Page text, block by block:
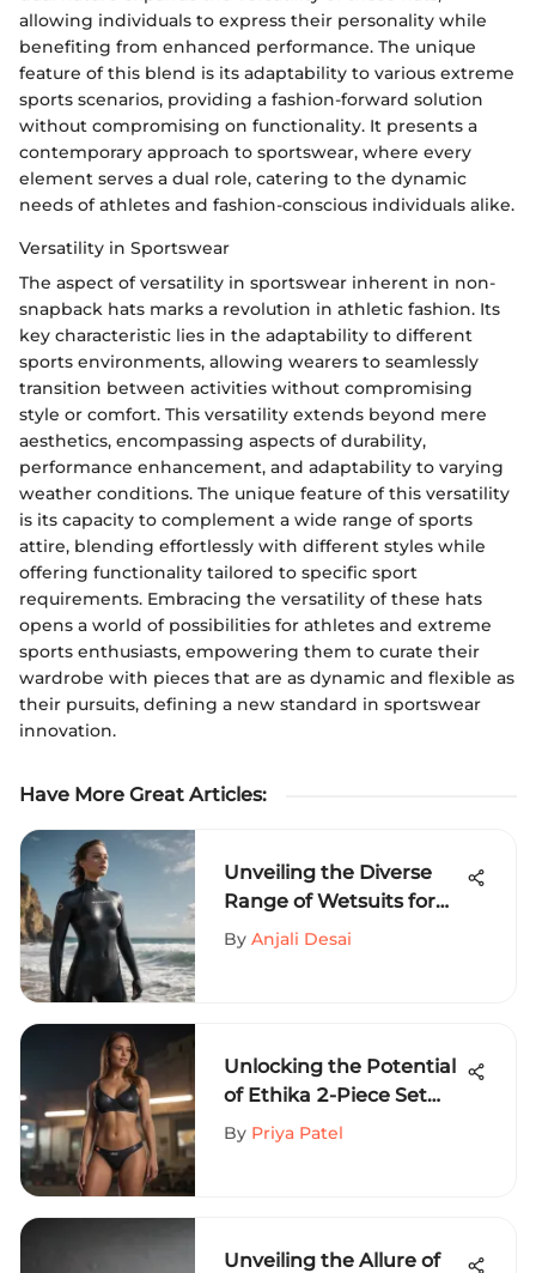
allowing individuals to express their personality while
benefiting from enhanced performance. The unique
feature of this blend is its adaptability to various extreme
sports scenarios, providing a fashion-forward solution
without compromising on functionality. It presents a
contemporary approach to sportswear, where every
element serves a dual role, catering to the dynamic
needs of athletes and fashion-conscious individuals alike.
Versatility in Sportswear
The aspect of versatility in sportswear inherent in non-
snapback hats marks a revolution in athletic fashion. Its
key characteristic lies in the adaptability to different
sports environments, allowing wearers to seamlessly
transition between activities without compromising
style or comfort. This versatility extends beyond mere
aesthetics, encompassing aspects of durability,
performance enhancement, and adaptability to varying
weather conditions. The unique feature of this versatility
is its capacity to complement a wide range of sports
attire, blending effortlessly with different styles while
offering functionality tailored to specific sport
requirements. Embracing the versatility of these hats
opens a world of possibilities for athletes and extreme
sports enthusiasts, empowering them to curate their
wardrobe with pieces that are as dynamic and flexible as
their pursuits, defining a new standard in sportswear
innovation.
Have More Great Articles:
Unveiling the Diverse
Range of Wetsuits for
Extreme Sports
By Anjali Desai
Unlocking the Potential
of Ethika 2-Piece Set
Wholesale: A Detailed
By Priya Patel
Unveiling the Allure of